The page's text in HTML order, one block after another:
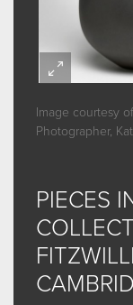
Image courtesy
Photographer,
PIECES
MY
CERAMIC
BRONZE
ARCHIVE
ABOUT
INTERVIEW
EXHIBITIONS
PAST...THE